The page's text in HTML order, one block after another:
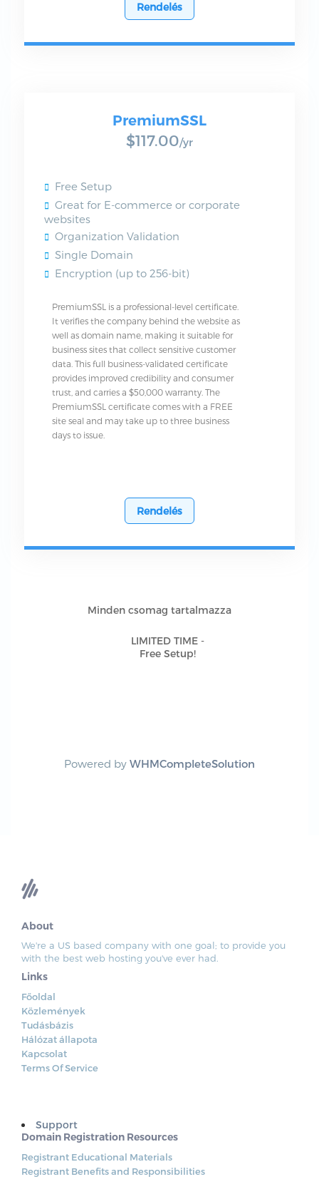
Rendelés
PremiumSSL
$117.00/yr
Free Setup
Great for E-commerce or corporate
websites
Organization Validation
Single Domain
Encryption (up to 256-bit)
PremiumSSL is a professional-level certificate.
It verifies the company behind the website as
well as domain name, making it suitable for
business sites that collect sensitive customer
data. This full business-validated certificate
provides improved credibility and consumer
trust, and carries a $50,000 warranty. The
PremiumSSL certificate comes with a FREE
site seal and may take up to three business
days to issue.
Rendelés
Minden csomag tartalmazza
LIMITED TIME -
Free Setup!
Powered by WHMCompleteSolution
About
We're a US based company with one goal; to provide you
with the best web hosting you've ever had.
Links
Főoldal
Közlemények
Tudásbázis
Hálózat állapota
Kapcsolat
Terms Of Service
Support
Domain Registration Resources
Registrant Educational Materials
Registrant Benefits and Responsibilities